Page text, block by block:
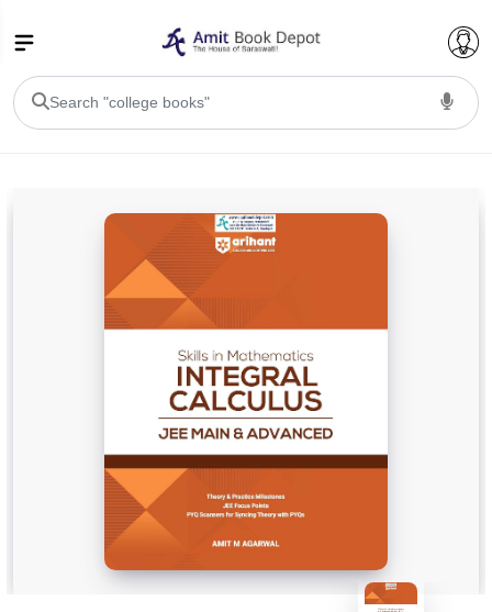
BA PU Chandigarh
BA 1st Semester PU ChandigarhBA 2nd Semester PU Chandigarh
BA 3rd Semester PU Chandigarh
BA 5th Semester PU Chandigarh
BSC PU Chandigarh
BSC 1st Semester PU Chandigarh
BSC 2nd Semester PU Chandigarh
BSC 3rd Semester PU Chandigarh
BSC 4th Semester PU Chandigarh
BSC 5th Semester PU Chandigarh
BSC 6th Semester PU Chandigarh